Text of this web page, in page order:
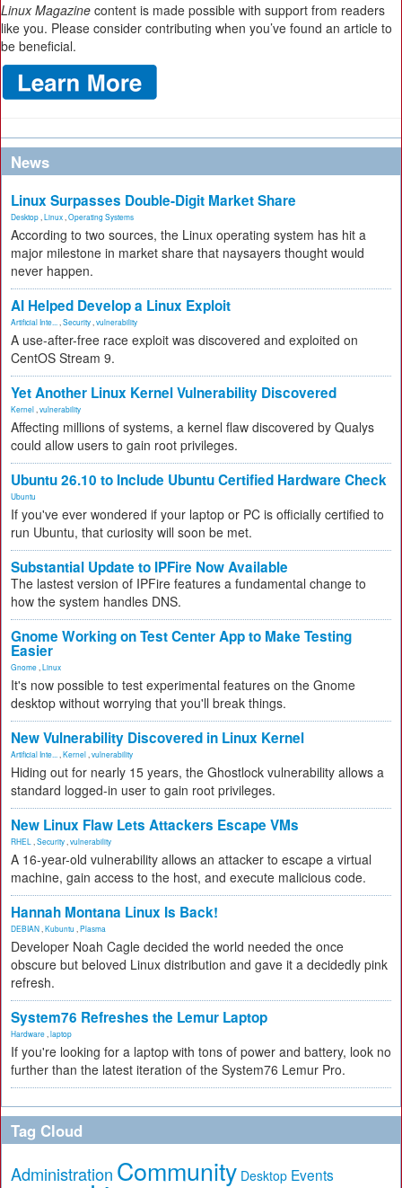
Linux Magazine content is made possible with support from readers
like you. Please consider contributing when you’ve found an article to
be beneficial.
News
Linux Surpasses Double-Digit Market Share
Desktop Linux Operating Systems
According to two sources, the Linux operating system has hit a
major milestone in market share that naysayers thought would
never happen.
AI Helped Develop a Linux Exploit
Artificial Inte... Security vulnerability
A use-after-free race exploit was discovered and exploited on
CentOS Stream 9.
Yet Another Linux Kernel Vulnerability Discovered
Kernel vulnerability
Affecting millions of systems, a kernel flaw discovered by Qualys
could allow users to gain root privileges.
Ubuntu 26.10 to Include Ubuntu Certified Hardware Check
Ubuntu
If you've ever wondered if your laptop or PC is officially certified to
run Ubuntu, that curiosity will soon be met.
Substantial Update to IPFire Now Available
The lastest version of IPFire features a fundamental change to
how the system handles DNS.
Gnome Working on Test Center App to Make Testing
Easier
Gnome Linux
It's now possible to test experimental features on the Gnome
desktop without worrying that you'll break things.
New Vulnerability Discovered in Linux Kernel
Artificial Inte... Kernel vulnerability
Hiding out for nearly 15 years, the Ghostlock vulnerability allows a
standard logged-in user to gain root privileges.
New Linux Flaw Lets Attackers Escape VMs
RHEL Security vulnerability
A 16-year-old vulnerability allows an attacker to escape a virtual
machine, gain access to the host, and execute malicious code.
Hannah Montana Linux Is Back!
DEBIAN Kubuntu Plasma
Developer Noah Cagle decided the world needed the once
obscure but beloved Linux distribution and gave it a decidedly pink
refresh.
System76 Refreshes the Lemur Laptop
Hardware laptop
If you're looking for a laptop with tons of power and battery, look no
further than the latest iteration of the System76 Lemur Pro.
Tag Cloud
Administration Community Desktop Events